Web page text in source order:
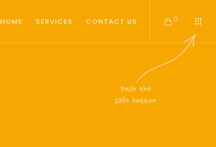
0
HOME SERVICES CONTACT US